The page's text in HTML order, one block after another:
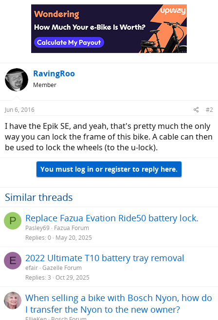
RavingRoo
Member
Jun 6, 2016 #2
I have the Epik SE, and yeah, that's pretty much the only
way you can lock the frame of this bike. A cable can then
be used to lock the wheels (to the u-lock).
You must log in or register to reply here.
Similar threads
P Replace Fazua Evation Ride50 battery lock.
Pasley69
Fazua Forum
Replies 0 May 20, 2025
E 2022 Ultimate T10 battery tray removal
efair Gazelle Forum
Replies 3 Oct 29, 2025
When selling a bike with Bosch Nyon, how do
I transfer the Nyon to the new owner?